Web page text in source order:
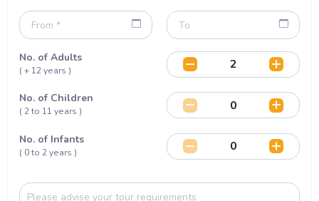
No. of Adults
( + 12 years )
No. of Children
( 2 to 11 years )
No. of Infants
( 0 to 2 years )